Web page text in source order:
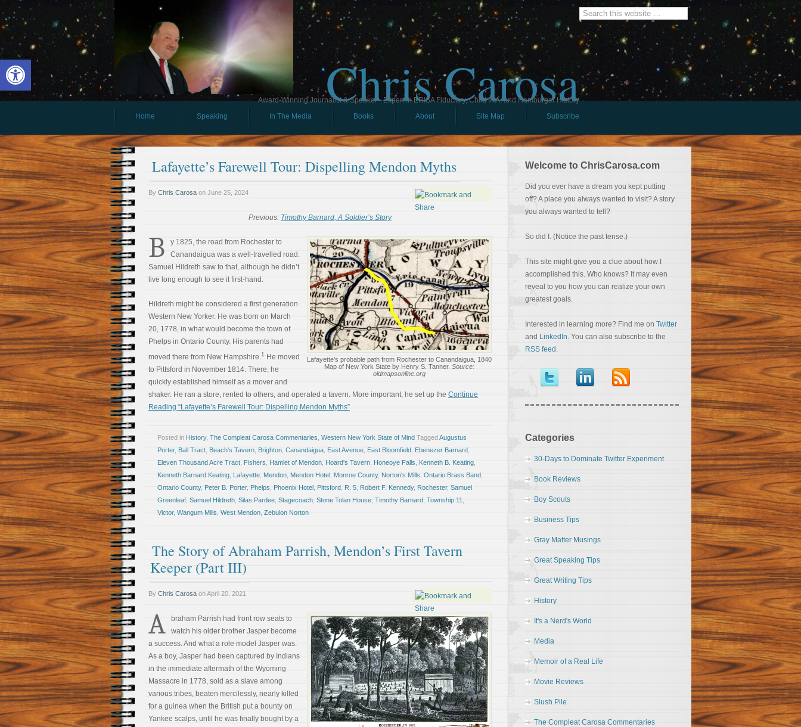
Open toolbar Chris Carosa
Award-Winning Journalist & Speaker - Expert in ERISA Fiduciary, Child IRA, and Hamburger History
Home
Speaking In The Media Books About Site Map Subscribe
Lafayette’s Farewell Tour: Dispelling Mendon Myths
By Chris Carosa on June 25, 2024
Previous: Timothy Barnard, A Soldier’s Story
Lafayette’s probable path from Rochester to Canandaigua, 1840
Map of New York State by Henry S. Tanner. Source:
oldmapsonline.org
B
y 1825, the road from Rochester to
Canandaigua was a well-travelled road.
Samuel Hildreth saw to that, although he didn’t
live long enough to see it first-hand.
Hildreth might be considered a first generation
Western New Yorker. He was born on March
20, 1778, in what would become the town of
Phelps in Ontario County. His parents had
moved there from New Hampshire.1
He moved
to Pittsford in November 1814. There, he
quickly established himself as a mover and
shaker. He ran a store, rented to others, and operated a tavern. More important, he set up the Continue
Reading “Lafayette’s Farewell Tour: Dispelling Mendon Myths”
Posted in History, The Compleat Carosa Commentaries Western New York State of Mind TaggedAugustus
Porter, Ball Tract Beach's Tavern Brighton Canandaigua East Avenue East Bloomfield Ebenezer Barnard
Eleven Thousand Acre Tract Fishers Hamlet of Mendon Hoard's Tavern Honeoye Falls Kenneth B. Keating
Kenneth Barnard Keating Lafayette Mendon Mendon Hotel Monroe County, Norton's Mills Ontario Brass Band
Ontario County, Peter B. Porter, Phelps Phoenix Hotel Pittsford R. 5 Robert F. Kennedy, Rochester, Samuel
Greenleaf Samuel Hildreth Silas Pardee Stagecoach Stone Tolan House Timothy Barnard Township 11
Victor, Wangum Mills West Mendon Zebulon Norton
The Story of Abraham Parrish, Mendon’s First Tavern
Keeper (Part III)
By Chris Carosa onApril 20, 2021
A
braham Parrish had front row seats to
watch his older brother Jasper become
a success. And what a role model Jasper was.
As a boy, Jasper had been captured by Indians
in the immediate aftermath of the Wyoming
Massacre in 1778, sold as a slave among
various tribes, beaten mercilessly, nearly killed
for a guinea when the British put a bounty on
Yankee scalps, until he was finally bought by a
Welcome to ChrisCarosa.com
Did you ever have a dream you kept putting
off? A place you always wanted to visit? A story
you always wanted to tell?
So did I. (Notice the past tense.)
This site might give you a clue about how I
accomplished this. Who knows? It may even
reveal to you how you can realize your own
greatest goals.
Interested in learning more? Find me on Twitter
and LinkedIn. You can also subscribe to the
RSS feed .
Categories
30-Days to Dominate Twitter Experiment
Book Reviews
Boy Scouts
Business Tips
Gray Matter Musings
Great Speaking Tips
Great Writing Tips
History
It's a Nerd's World
Media
Memoir of a Real Life
Movie Reviews
Slush Pile
The Compleat Carosa Commentaries